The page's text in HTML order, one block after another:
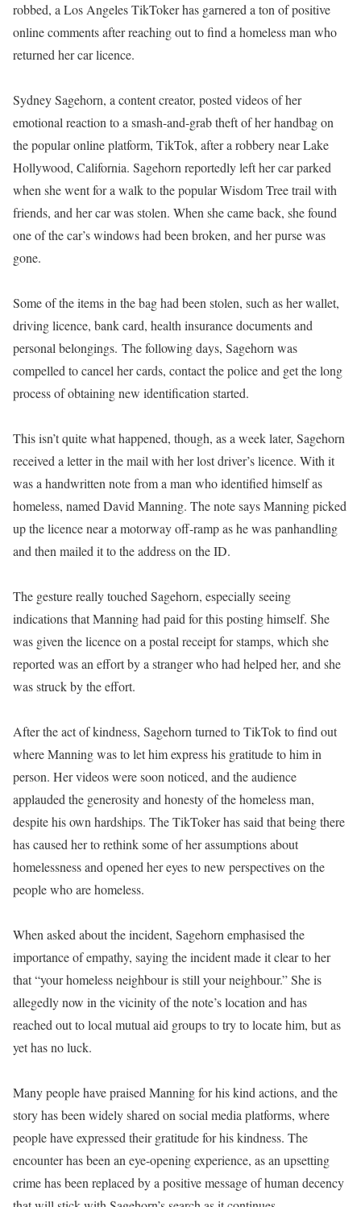
robbed, a Los Angeles TikToker has garnered a ton of positive
online comments after reaching out to find a homeless man who
returned her car licence.
Sydney Sagehorn, a content creator, posted videos of her
emotional reaction to a smash-and-grab theft of her handbag on
the popular online platform, TikTok, after a robbery near Lake
Hollywood, California. Sagehorn reportedly left her car parked
when she went for a walk to the popular Wisdom Tree trail with
friends, and her car was stolen. When she came back, she found
one of the car’s windows had been broken, and her purse was
gone.
Some of the items in the bag had been stolen, such as her wallet,
driving licence, bank card, health insurance documents and
personal belongings. The following days, Sagehorn was
compelled to cancel her cards, contact the police and get the long
process of obtaining new identification started.
This isn’t quite what happened, though, as a week later, Sagehorn
received a letter in the mail with her lost driver’s licence. With it
was a handwritten note from a man who identified himself as
homeless, named David Manning. The note says Manning picked
up the licence near a motorway off-ramp as he was panhandling
and then mailed it to the address on the ID.
The gesture really touched Sagehorn, especially seeing
indications that Manning had paid for this posting himself. She
was given the licence on a postal receipt for stamps, which she
reported was an effort by a stranger who had helped her, and she
was struck by the effort.
After the act of kindness, Sagehorn turned to TikTok to find out
where Manning was to let him express his gratitude to him in
person. Her videos were soon noticed, and the audience
applauded the generosity and honesty of the homeless man,
despite his own hardships. The TikToker has said that being there
has caused her to rethink some of her assumptions about
homelessness and opened her eyes to new perspectives on the
people who are homeless.
When asked about the incident, Sagehorn emphasised the
importance of empathy, saying the incident made it clear to her
that “your homeless neighbour is still your neighbour.” She is
allegedly now in the vicinity of the note’s location and has
reached out to local mutual aid groups to try to locate him, but as
yet has no luck.
Many people have praised Manning for his kind actions, and the
story has been widely shared on social media platforms, where
people have expressed their gratitude for his kindness. The
encounter has been an eye-opening experience, as an upsetting
crime has been replaced by a positive message of human decency